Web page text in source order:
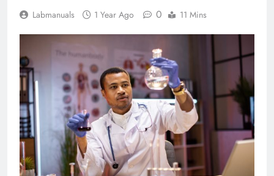
Labmanuals 1 Year Ago 0 11 Mins